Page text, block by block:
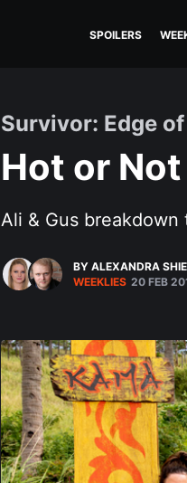
SPOILERS
Survivor: Edge
Hot or
Ali & Gus breakdown
BY ALEXANDRA
WEEKLIES 20 FEB